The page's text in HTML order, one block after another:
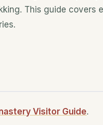
This guide covers
Visitor Guide.